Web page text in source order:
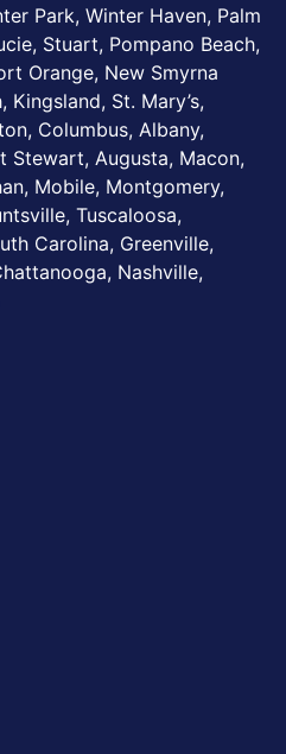
Park, Winter Haven, Palm
Stuart, Pompano Beach,
Orange, New Smyrna
Kingsland, St. Mary’s,
Columbus, Albany,
Stewart, Augusta, Macon,
Mobile, Montgomery,
Tuscaloosa,
Carolina, Greenville,
Nashville,